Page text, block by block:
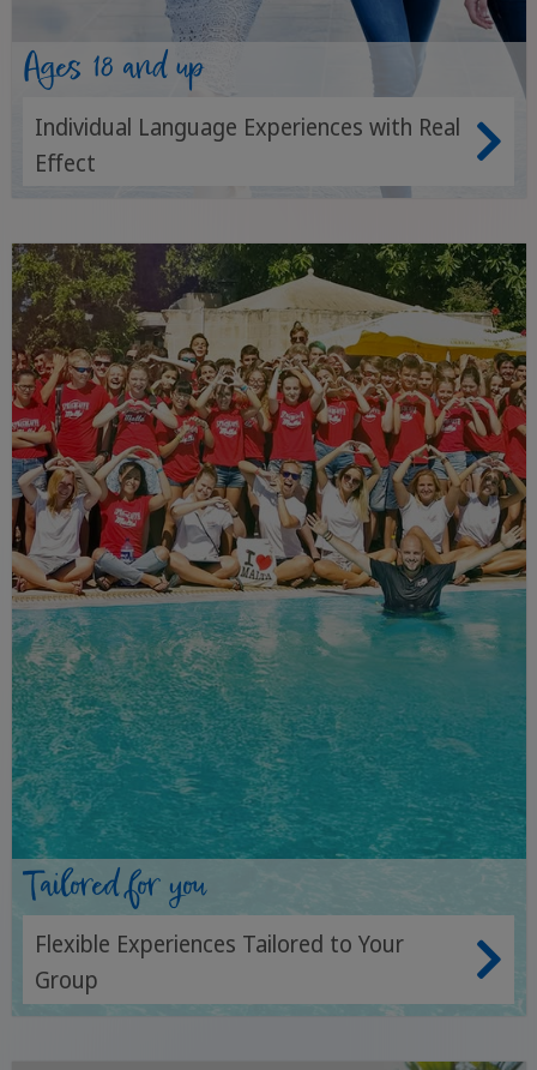
Ages 18 and up
Individual Language Experiences with Real
Effect
Tailored for you
Flexible Experiences Tailored to Your
Group